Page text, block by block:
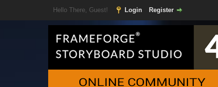
Hello There, Guest! Login Register